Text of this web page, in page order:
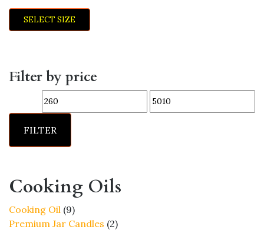
₹260
through
SELECT SIZE
This
The
options
product
page
Filter by price
Min
Max
FILTER
Cooking Oils
Cooking Oil 99
products
Premium Jar Candles 22